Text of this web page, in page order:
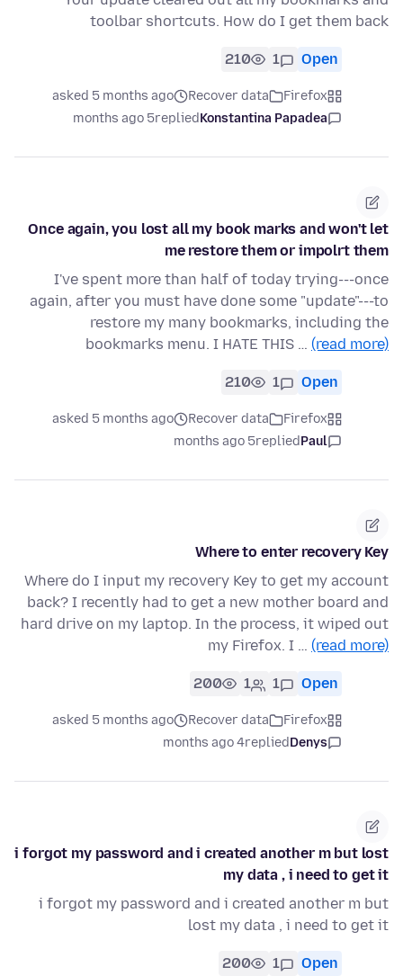
toolbar shortcuts. How do I get them back
Open
1
210
Firefox
Recover data
asked 5 months ago
Konstantina Papadea
replied
5 months ago
Once again, you lost all my book marks and won't let
me restore them or impolrt them
I've spent more than half of today trying---once
again, after you must have done some "update"---to
restore my many bookmarks, including the
bookmarks menu. I HATE THIS … (read more)
Open
1
210
Firefox
Recover data
asked 5 months ago
Paul
replied
5 months ago
Where to enter recovery Key
Where do I input my recovery Key to get my account
back? I recently had to get a new mother board and
hard drive on my laptop. In the process, it wiped out
my Firefox. I … (read more)
Open
1
1
200
Firefox
Recover data
asked 5 months ago
Denys
replied
4 months ago
i forgot my password and i created another m but lost
my data , i need to get it
i forgot my password and i created another m but
lost my data , i need to get it
Open
1
200